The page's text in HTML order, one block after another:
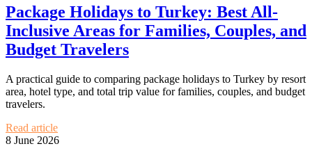
Package Holidays to Turkey: Best All-
Inclusive Areas for Families, Couples, and
Budget Travelers
A practical guide to comparing package holidays to Turkey by resort
area, hotel type, and total trip value for families, couples, and budget
travelers.
Read article
8 June 2026